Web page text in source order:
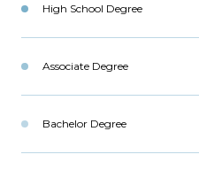
High School Degree
Associate Degree
Bachelor Degree